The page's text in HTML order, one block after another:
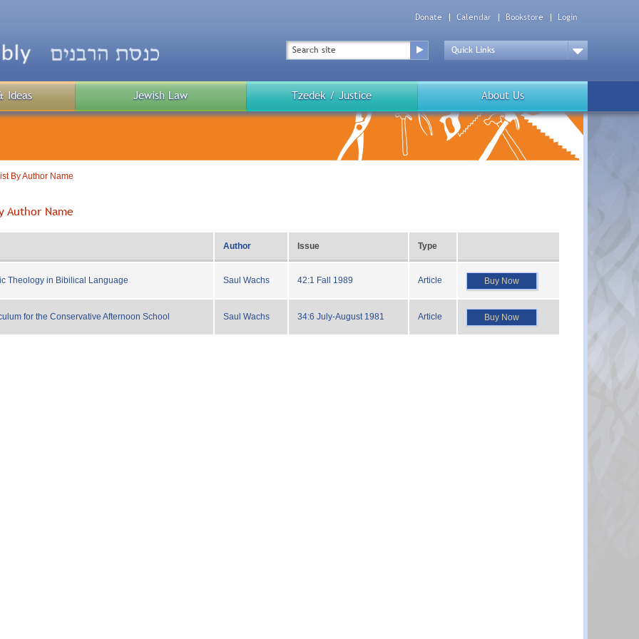
Donate Calendar Bookstore Login
Search
Top
Menu
Down
Public
Menu
Ideas Jewish Law Tzedek / Justice About Us
By Author Name
Author Name
Author Issue Type
Theology in Bibilical Language Saul Wachs 42:1 Fall 1989 Article Buy Now
for the Conservative Afternoon School Saul Wachs 34:6 July-August 1981 Article Buy Now